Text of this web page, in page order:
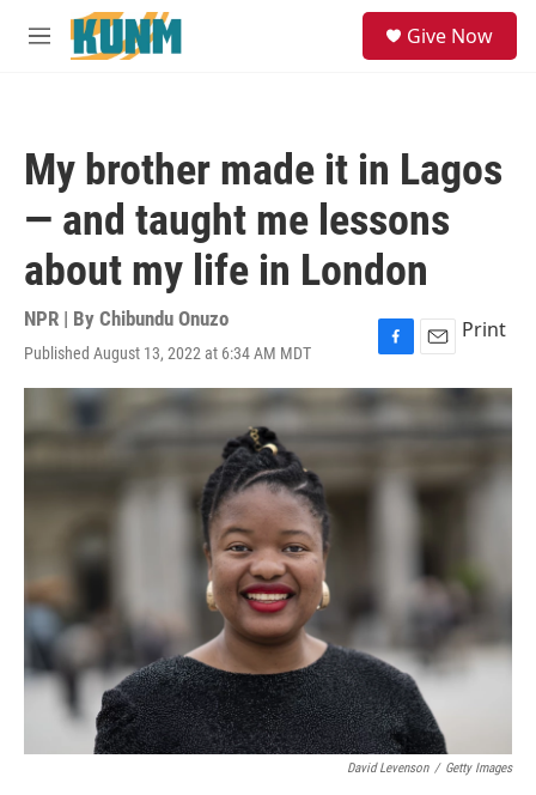
Skip to main content
M
Give Now
My brother made it in Lagos
— and taught me lessons
about my life in London
NPR | By Chibundu Onuzo
Published August 13, 2022 at 6:34 AM MDT
F
a
c
e
E
m
i
Print
David Levenson / Getty Images